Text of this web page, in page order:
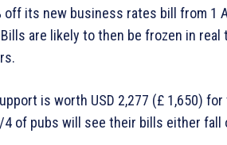
off its new business rates bill from 1
Bills are likely to then be frozen in
is worth USD 2,277 (£ 1,650)
of pubs will see their bills either fall